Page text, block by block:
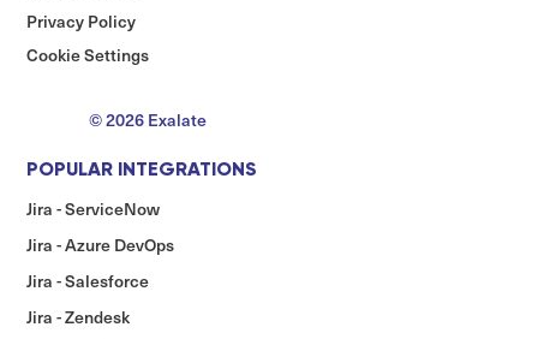
Privacy Policy
Cookie Settings
© 2026 Exalate
POPULAR INTEGRATIONS
Jira - ServiceNow
Jira - Azure DevOps
Jira - Salesforce
Jira - Zendesk